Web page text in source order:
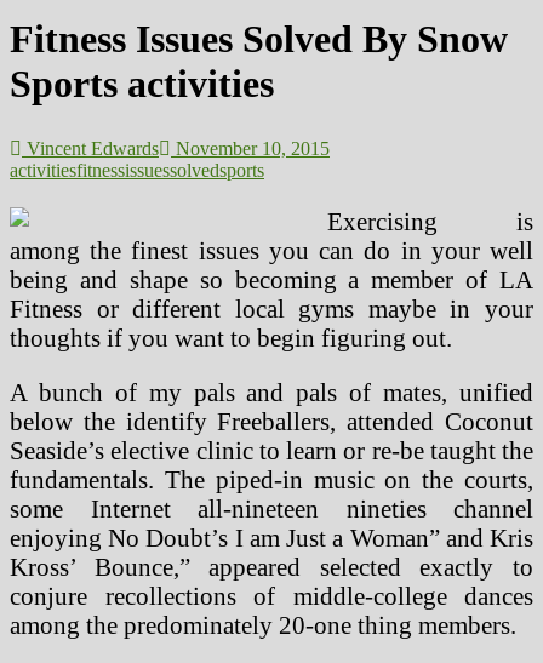
Fitness Issues Solved By Snow
Sports activities
Vincent Edwards
November 10, 2015
activitiesfitnessissuessolvedsports
Exercising is
among the finest issues you can do in your well
being and shape so becoming a member of LA
Fitness or different local gyms maybe in your
thoughts if you want to begin figuring out.
A bunch of my pals and pals of mates, unified
below the identify Freeballers, attended Coconut
Seaside’s elective clinic to learn or re-be taught the
fundamentals. The piped-in music on the courts,
some Internet all-nineteen nineties channel
enjoying No Doubt’s I am Just a Woman” and Kris
Kross’ Bounce,” appeared selected exactly to
conjure recollections of middle-college dances
among the predominately 20-one thing members.